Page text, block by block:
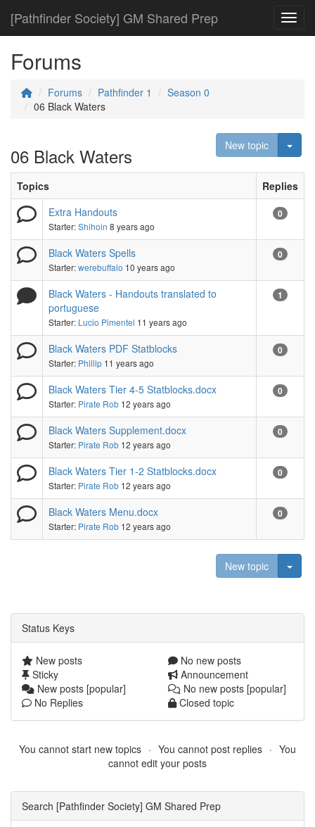
[Pathfinder Society] GM Shared Prep
Forums
Forums Pathfinder 1
Season 0
06 Black Waters
06 Black Waters New topic
Topics
Replies
Extra Handouts
Starter:Shihoin 8 years ago
0
Black Waters Spells
Starter:werebuffalo 10 years ago
0
Black Waters - Handouts translated to
portuguese
Starter: Lucio Pimentel 11 years ago
1
Black Waters PDF Statblocks
Starter: Phillip 11 years ago
0
Black Waters Tier 4-5 Statblocks.docx
Starter: Pirate Rob 12 years ago
0
Black Waters Supplement.docx
Starter: Pirate Rob 12 years ago
0
Black Waters Tier 1-2 Statblocks.docx
Starter: Pirate Rob 12 years ago
0
Black Waters Menu.docx
Starter: Pirate Rob 12 years ago
0
New topic
Status Keys
New posts
No new posts
Sticky
Announcement
New posts [popular]
No new posts [popular]
No Replies
Closed topic
You cannot start new topics You cannot post replies
You
cannot edit your posts
Search [Pathfinder Society] GM Shared Prep